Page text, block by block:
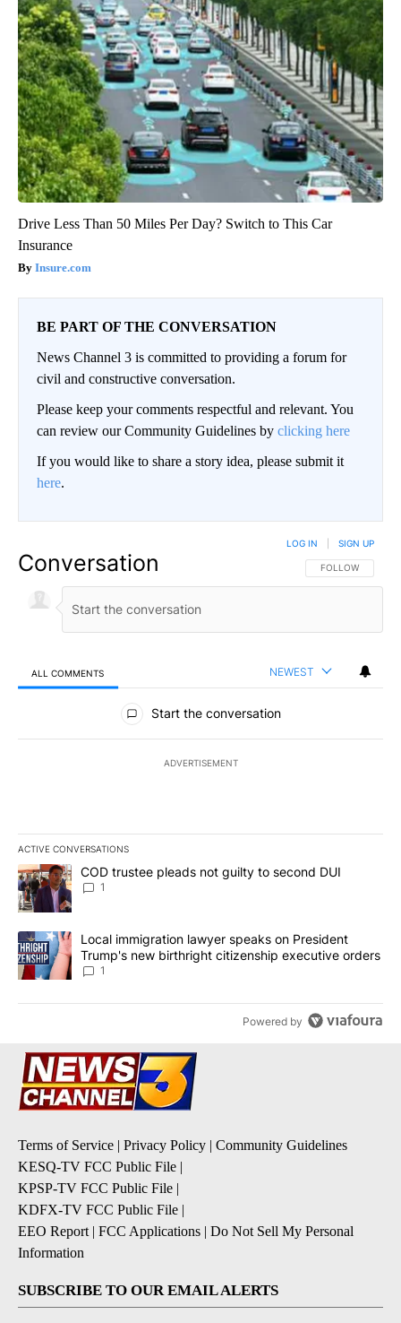
Drive Less Than 50 Miles Per Day? Switch to This Car
Insurance
Insure.com
BE PART OF THE CONVERSATION
News Channel 3 is committed to providing a forum for
civil and constructive conversation.
Please keep your comments respectful and relevant. You
can review our Community Guidelines by clicking here
If you would like to share a story idea, please submit it
here.
Conversation FOLLOW THIS
FOLLOW
LOG IN SIGN UP
ALL COMMENTS NEWEST
All Comments
Start the conversation
ADVERTISEMENT
ACTIVE CONVERSATIONS
The following is a list of the most commented articles in the last
A trending article titled "COD trustee pleads not guilty to second
COD trustee pleads not guilty to second DUI
1
A trending article titled "Local immigration lawyer speaks on
Local immigration lawyer speaks on President
Trump's new birthright citizenship executive orders
1
Powered by
Terms of Service | Privacy Policy | Community Guidelines
KESQ-TV FCC Public File |
KPSP-TV FCC Public File |
KDFX-TV FCC Public File |
EEO Report | FCC Applications | Do Not Sell My Personal
Information
SUBSCRIBE TO OUR EMAIL ALERTS